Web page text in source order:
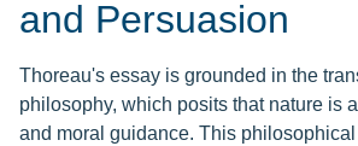
and Persuasion
Thoreau's essay is grounded in the
philosophy, which posits that nature is
and moral guidance. This